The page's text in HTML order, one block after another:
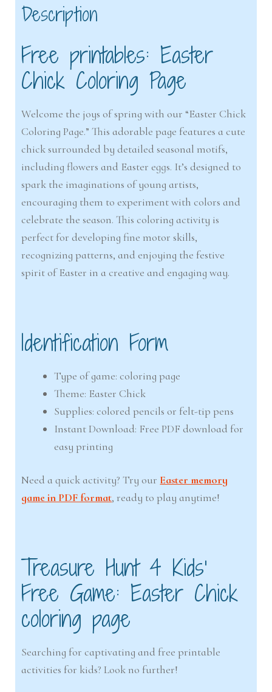
Description
Free printables: Easter
Chick Coloring Page
Welcome the joys of spring with our “Easter Chick
Coloring Page.” This adorable page features a cute
chick surrounded by detailed seasonal motifs,
including flowers and Easter eggs. It’s designed to
spark the imaginations of young artists,
encouraging them to experiment with colors and
celebrate the season. This coloring activity is
perfect for developing fine motor skills,
recognizing patterns, and enjoying the festive
spirit of Easter in a creative and engaging way.
Identification Form
Type of game: coloring page
Theme: Easter Chick
Supplies: colored pencils or felt-tip pens
Instant Download: Free PDF download for
easy printing
Need a quick activity? Try our Easter memory
game in PDF format, ready to play anytime!
Treasure Hunt 4 Kids’
Free Game: Easter Chick
coloring page
Searching for captivating and free printable
activities for kids? Look no further!